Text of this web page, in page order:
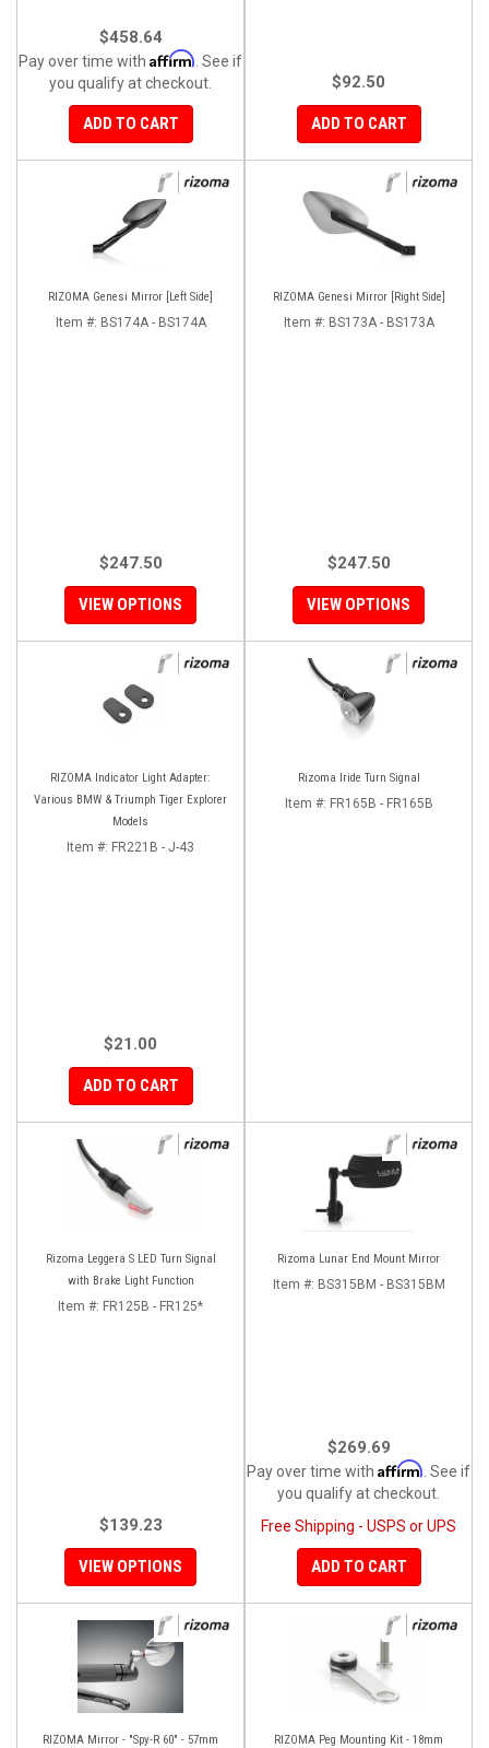
$458.64
Pay over time with Affirm . See if
you qualify at checkout.
ADD TO CART
$92.50
ADD TO CART
RIZOMA Genesi Mirror [Left Side]
Item #: BS174A - BS174A
$247.50
VIEW OPTIONS
RIZOMA Genesi Mirror [Right Side]
Item #: BS173A - BS173A
$247.50
VIEW OPTIONS
RIZOMA Indicator Light Adapter:
Various BMW & Triumph Tiger Explorer
Models
Item #: FR221B - J-43
$21.00
ADD TO CART
Rizoma Iride Turn Signal
Item #: FR165B - FR165B
Rizoma Leggera S LED Turn Signal
with Brake Light Function
Item #: FR125B - FR125*
$139.23
VIEW OPTIONS
Rizoma Lunar End Mount Mirror
Item #: BS315BM - BS315BM
$269.69
Pay over time with Affirm . See if
you qualify at checkout.
Free Shipping - USPS or UPS
ADD TO CART
RIZOMA Mirror - "Spy-R 60" - 57mm RIZOMA Peg Mounting Kit - 18mm